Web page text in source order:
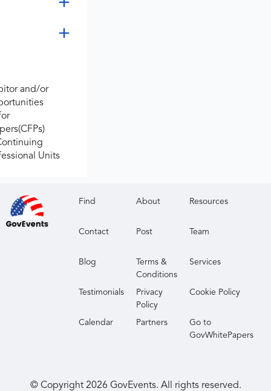
and/or
Units
Find About Resources
Contact Post Team
Blog
Terms &
Conditions
Services
Testimonials
Privacy
Policy
Cookie Policy
Calendar Partners
Go to
GovWhitePapers
© Copyright 2026 GovEvents. All rights reserved.